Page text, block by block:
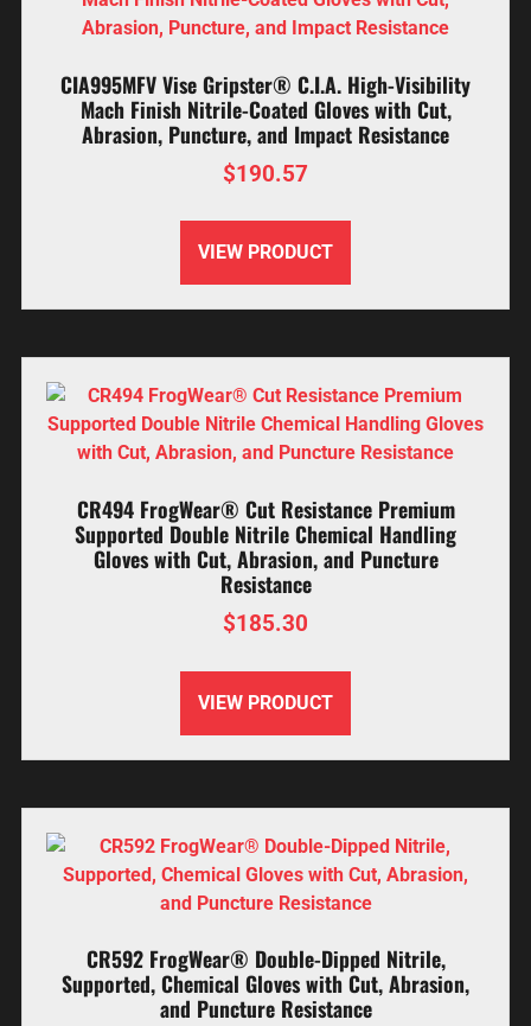
CIA995MFV Vise Gripster® C.I.A. High-Visibility
Mach Finish Nitrile-Coated Gloves with Cut,
Abrasion, Puncture, and Impact Resistance
$190.57
VIEW PRODUCT
CR494 FrogWear® Cut Resistance Premium
Supported Double Nitrile Chemical Handling
Gloves with Cut, Abrasion, and Puncture
Resistance
$185.30
VIEW PRODUCT
CR592 FrogWear® Double-Dipped Nitrile,
Supported, Chemical Gloves with Cut, Abrasion,
and Puncture Resistance